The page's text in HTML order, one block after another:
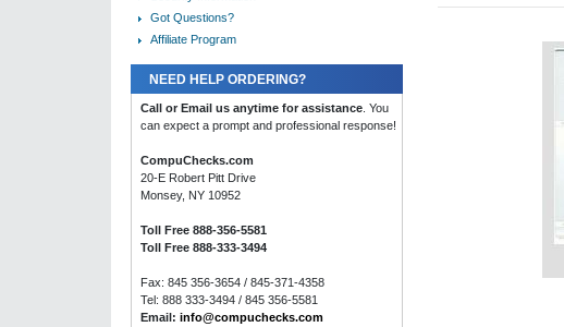
Got Questions?
Affiliate Program
NEED HELP ORDERING?
Call or Email us anytime for assistance. You
can expect a prompt and professional response!
CompuChecks.com
20-E Robert Pitt Drive
Monsey, NY 10952
Toll Free 888-356-5581
Toll Free 888-333-3494
Fax: 845 356-3654 / 845-371-4358
Tel: 888 333-3494 / 845 356-5581
Email: info@compuchecks.com